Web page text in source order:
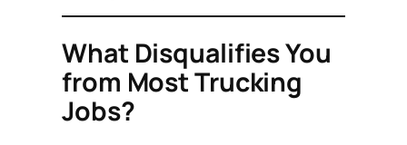
What Disqualifies You
from Most Trucking
Jobs?